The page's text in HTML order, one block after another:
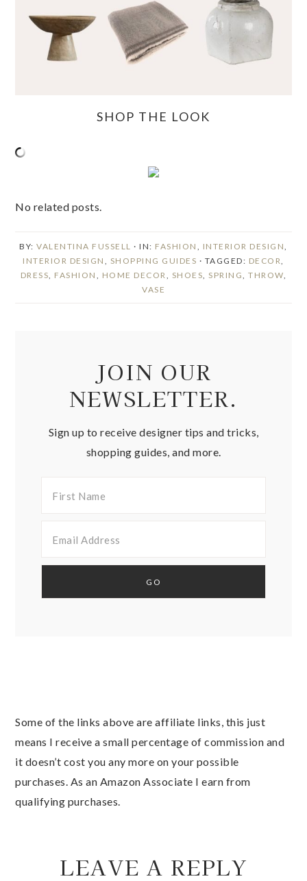
SHOP THE LOOK
No related posts.
BY:VALENTINA FUSSELL · IN: FASHION , INTERIOR DESIGN,
INTERIOR DESIGN , SHOPPING GUIDES · TAGGED: DECOR,
DRESS, FASHION , HOME DECOR, SHOES, SPRING,THROW,
VASE
JOIN OUR
NEWSLETTER.
Sign up to receive designer tips and tricks,
shopping guides, and more.
Some of the links above are affiliate links, this just
means I receive a small percentage of commission and
it doesn’t cost you any more on your possible
purchases. As an Amazon Associate I earn from
qualifying purchases.
LEAVE A REPLY